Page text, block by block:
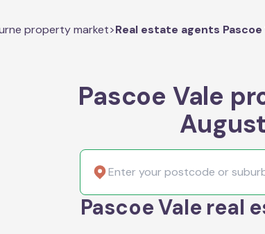
property market>Real estate agents Pascoe
Pascoe Vale
Pascoe Vale real